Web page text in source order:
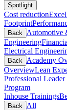
Spotlight
Cost reduction
Footprint
Back Automotive
Engineering
Electrical
Back Academy
OverviewLean
Professional
Program
Inhouse Trainings
Back
All